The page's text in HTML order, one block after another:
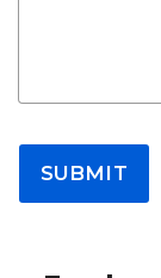
SUBMIT